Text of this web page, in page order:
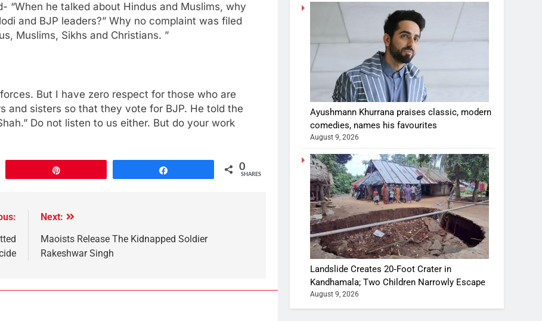
“When he talked about Hindus and Muslims, why
and BJP leaders?” Why no complaint was filed
Muslims, Sikhs and Christians. ”
But I have zero respect for those who are
and sisters so that they vote for BJP. He told the
Do not listen to us either. But do your work
0
SHARES
Next:
Maoists Release The Kidnapped Soldier
Rakeshwar Singh
Ayushmann Khurrana praises classic, modern
comedies, names his favourites
August 9, 2026
Landslide Creates 20‑Foot Crater in
Kandhamala; Two Children Narrowly Escape
August 9, 2026